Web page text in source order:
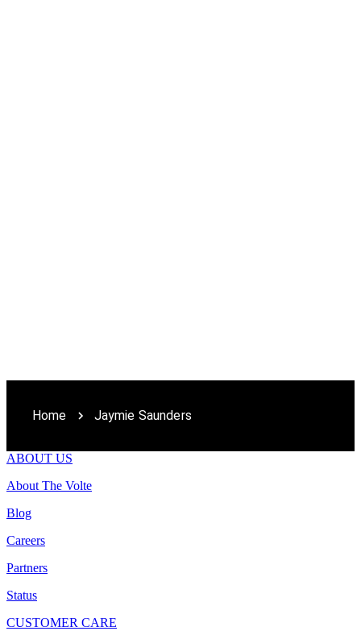
Home Jaymie Saunders
ABOUT US
About The Volte
Blog
Careers
Partners
Status
CUSTOMER CARE